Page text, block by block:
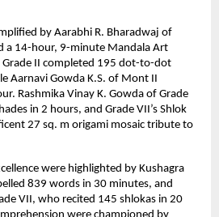
by Aarabhi R. Bharadwaj of
a 14-hour, 9-minute Mandala Art
Grade II completed 195 dot-to-dot
Aarnavi Gowda K.S. of Mont II
Rashmika Vinay K. Gowda of Grade
in 2 hours, and Grade VII’s Shlok
27 sq. m origami mosaic tribute to
were highlighted by Kushagra
839 words in 30 minutes, and
VII, who recited 145 shlokas in 20
were championed by